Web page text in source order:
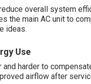
overall system
the main AC unit to
ideas.
Use
and harder to
airflow after